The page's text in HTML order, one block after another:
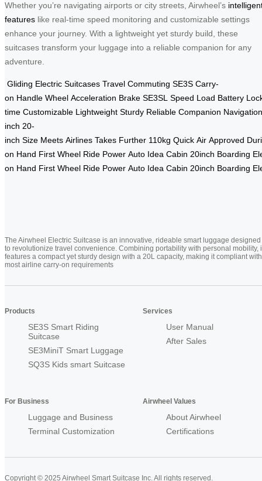
Whether you’re navigating airports or city streets, Airwheel’s
features like real-time speed monitoring and customizable settings
enhance your journey. With a lightweight yet sturdy build, these
suitcases transform your luggage into a reliable companion for any
adventure.
Gliding Electric Suitcases Travel Commuting SE3S Carry-
on Handle Wheel Acceleration Brake SE3SL Speed Load Battery
time Customizable Lightweight Sturdy Reliable Companion Navigation
inch 20-
inch Size Meets Airlines Takes Further 110kg Quick Air Approved
on Hand First Wheel Ride Power Auto Idea Cabin 20inch Boarding
on Hand First Wheel Ride Power Auto Idea Cabin 20inch Boarding
The Airwheel Electric Suitcase is an innovative, rideable smart luggage designed
to revolutionize travel convenience. Combining portability with personal mobility,
features a compact yet sturdy design with a 20L capacity, making it compliant with
most airline carry-on requirements
Products
SE3S Smart Riding
Suitcase
SE3MiniT Smart Luggage
SQ3S Kids smart Suitcase
Services
User Manual
After Sales
For Business
Luggage and Business
Terminal Customization
Airwheel Values
About Airwheel
Certifications
Copyright © 2025 Airwheel Smart Suitcase Inc. All rights reserved.